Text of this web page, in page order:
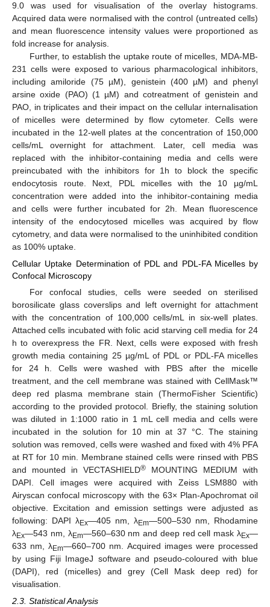
9.0 was used for visualisation of the overlay histograms.
Acquired data were normalised with the control (untreated cells)
and mean fluorescence intensity values were proportioned as
fold increase for analysis.
Further, to establish the uptake route of micelles, MDA-MB-
231 cells were exposed to various pharmacological inhibitors,
including amiloride (75 µM), genistein (400 µM) and phenyl
arsine oxide (PAO) (1 µM) and cotreatment of genistein and
PAO, in triplicates and their impact on the cellular internalisation
of micelles were determined by flow cytometer. Cells were
incubated in the 12-well plates at the concentration of 150,000
cells/mL overnight for attachment. Later, cell media was
replaced with the inhibitor-containing media and cells were
preincubated with the inhibitors for 1h to block the specific
endocytosis route. Next, PDL micelles with the 10 µg/mL
concentration were added into the inhibitor-containing media
and cells were further incubated for 2h. Mean fluorescence
intensity of the endocytosed micelles was acquired by flow
cytometry, and data were normalised to the uninhibited condition
as 100% uptake.
Cellular Uptake Determination of PDL and PDL-FA Micelles by
Confocal Microscopy
For confocal studies, cells were seeded on sterilised
borosilicate glass coverslips and left overnight for attachment
with the concentration of 100,000 cells/mL in six-well plates.
Attached cells incubated with folic acid starving cell media for 24
h to overexpress the FR. Next, cells were exposed with fresh
growth media containing 25 µg/mL of PDL or PDL-FA micelles
for 24 h. Cells were washed with PBS after the micelle
treatment, and the cell membrane was stained with CellMask™
deep red plasma membrane stain (ThermoFisher Scientific)
according to the provided protocol. Briefly, the staining solution
was diluted in 1:1000 ratio in 1 mL cell media and cells were
incubated in the solution for 10 min at 37 °C. The staining
solution was removed, cells were washed and fixed with 4% PFA
at RT for 10 min. Membrane stained cells were rinsed with PBS
and mounted in VECTASHIELD® MOUNTING MEDIUM with
DAPI. Cell images were acquired with Zeiss LSM880 with
Airyscan confocal microscopy with the 63× Plan-Apochromat oil
objective. Excitation and emission settings were adjusted as
following: DAPI λEx—405 nm, λEm—500–530 nm, Rhodamine
λEx—543 nm, λEm—560–630 nm and deep red cell mask λEx—
633 nm, λEm—660–700 nm. Acquired images were processed
by using Fiji ImageJ software and pseudo-coloured with blue
(DAPI), red (micelles) and grey (Cell Mask deep red) for
visualisation.
2.3. Statistical Analysis